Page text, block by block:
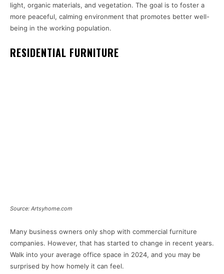
light, organic materials, and vegetation. The goal is to foster a
more peaceful, calming environment that promotes better well-
being in the working population.
RESIDENTIAL FURNITURE
Source: Artsyhome.com
Many business owners only shop with commercial furniture
companies. However, that has started to change in recent years.
Walk into your average office space in 2024, and you may be
surprised by how homely it can feel.